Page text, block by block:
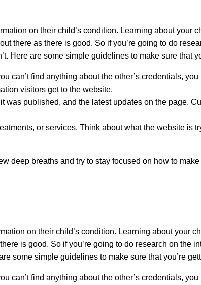
on their child’s condition. Learning about your
there as there is good. So if you’re going to do
Here are some simple guidelines to make sure that
can’t find anything about the other’s credentials,
visitors get to the website.
was published, and the latest updates on the page.
or services. Think about what the website is
deep breaths and try to stay focused on how to
on their child’s condition. Learning about your
is good. So if you’re going to do research on the
some simple guidelines to make sure that you’re
can’t find anything about the other’s credentials,